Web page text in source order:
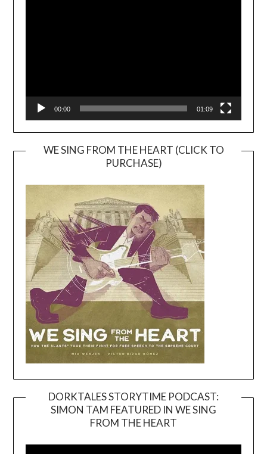
00:00 01:09
WE SING FROM THE HEART (CLICK TO
PURCHASE)
DORKTALES STORYTIME PODCAST:
SIMON TAM FEATURED IN WE SING
FROM THE HEART